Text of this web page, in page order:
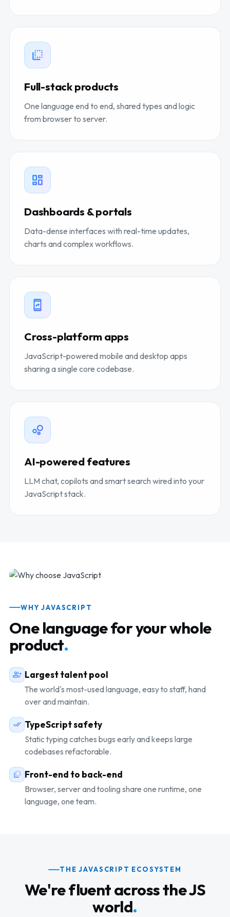
Full-stack products
One language end to end, shared types and logic
from browser to server.
Dashboards & portals
Data-dense interfaces with real-time updates,
charts and complex workflows.
Cross-platform apps
JavaScript-powered mobile and desktop apps
sharing a single core codebase.
AI-powered features
LLM chat, copilots and smart search wired into your
JavaScript stack.
WHY JAVASCRIPT
One language for your whole
product.
Largest talent pool
The world's most-used language, easy to staff, hand
over and maintain.
TypeScript safety
Static typing catches bugs early and keeps large
codebases refactorable.
Front-end to back-end
Browser, server and tooling share one runtime, one
language, one team.
THE JAVASCRIPT ECOSYSTEM
We're fluent across the JS
world.